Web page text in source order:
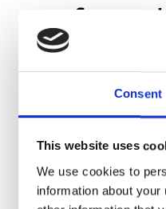
Consent
This website uses
We use cookies to
information about
from